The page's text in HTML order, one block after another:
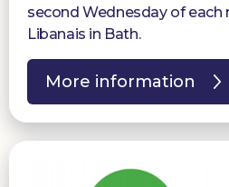
second Wednesday of
Libanais in Bath.
More information